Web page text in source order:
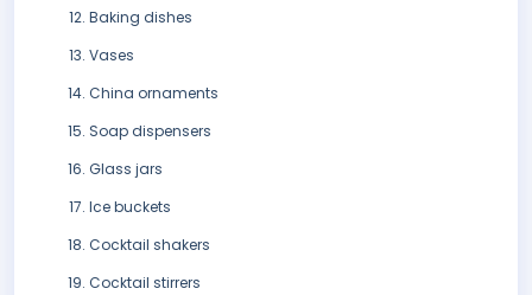
Baking dishes
Vases
China ornaments
Soap dispensers
Glass jars
Ice buckets
Cocktail shakers
Cocktail stirrers